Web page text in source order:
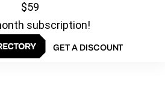
$59
subscription!
GET A DISCOUNT